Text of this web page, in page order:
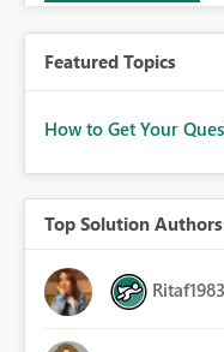
Featured Topics
How to Get Your
Top Solution
Ritaf1983